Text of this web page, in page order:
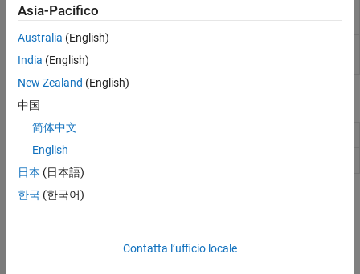
Wideband Receive
Array
Wideband Transmit
Array
Functions
sensorsig
Topics
Asia-Pacifico
Australia (English)
India (English)
New Zealand (English)
中国
简体中文
English
日本 (日本語)
한국 (한국어)
Contatta l’ufficio locale